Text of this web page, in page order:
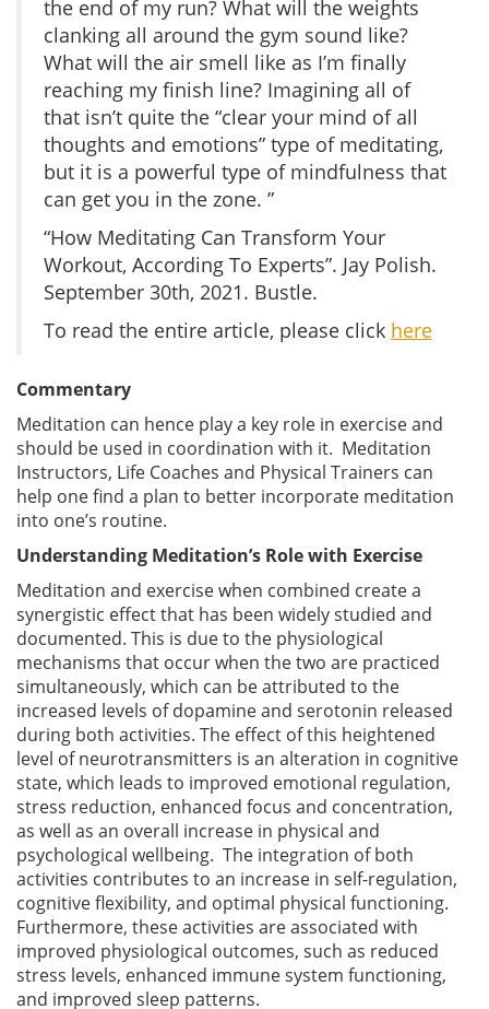
the end of my run? What will the weights
clanking all around the gym sound like?
What will the air smell like as I’m finally
reaching my finish line? Imagining all of
that isn’t quite the “clear your mind of all
thoughts and emotions” type of meditating,
but it is a powerful type of mindfulness that
can get you in the zone. ”
“How Meditating Can Transform Your
Workout, According To Experts”. Jay Polish.
September 30th, 2021. Bustle.
To read the entire article, please click here
Commentary
Meditation can hence play a key role in exercise and
should be used in coordination with it. Meditation
Instructors, Life Coaches and Physical Trainers can
help one find a plan to better incorporate meditation
into one’s routine.
Understanding Meditation’s Role with Exercise
Meditation and exercise when combined create a
synergistic effect that has been widely studied and
documented. This is due to the physiological
mechanisms that occur when the two are practiced
simultaneously, which can be attributed to the
increased levels of dopamine and serotonin released
during both activities. The effect of this heightened
level of neurotransmitters is an alteration in cognitive
state, which leads to improved emotional regulation,
stress reduction, enhanced focus and concentration,
as well as an overall increase in physical and
psychological wellbeing. The integration of both
activities contributes to an increase in self-regulation,
cognitive flexibility, and optimal physical functioning.
Furthermore, these activities are associated with
improved physiological outcomes, such as reduced
stress levels, enhanced immune system functioning,
and improved sleep patterns.